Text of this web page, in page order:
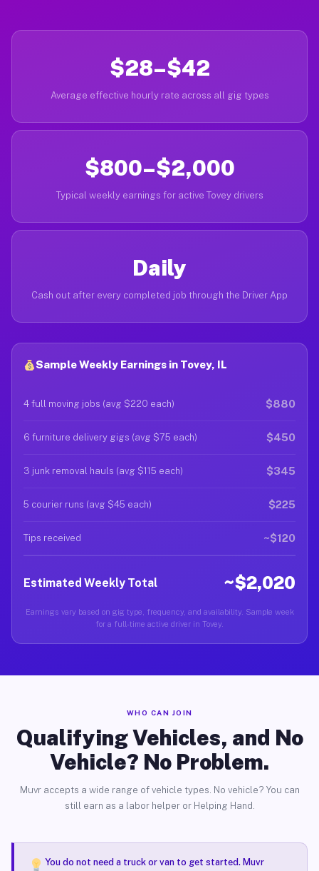
$28–$42
Average effective hourly rate across all gig types
$800–$2,000
Typical weekly earnings for active Tovey drivers
Daily
Cash out after every completed job through the Driver App
Sample Weekly Earnings in Tovey, IL
4 full moving jobs (avg $220 each) $880
6 furniture delivery gigs (avg $75 each) $450
3 junk removal hauls (avg $115 each) $345
5 courier runs (avg $45 each) $225
Tips received ~$120
Estimated Weekly Total ~$2,020
Earnings vary based on gig type, frequency, and availability. Sample week
for a full-time active driver in Tovey.
WHO CAN JOIN
Qualifying Vehicles, and No
Vehicle? No Problem.
Muvr accepts a wide range of vehicle types. No vehicle? You can
still earn as a labor helper or Helping Hand.
You do not need a truck or van to get started. Muvr